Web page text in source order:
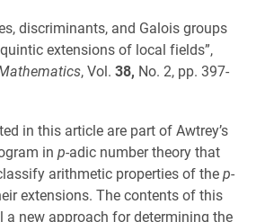
discriminants, and Galois groups
extensions of local fields”,
, Vol. 38, No. 2, pp. 397-
in this article are part of Awtrey’s
in p-adic number theory that
arithmetic properties of thep-
extensions. The contents of this
a new approach for determining the